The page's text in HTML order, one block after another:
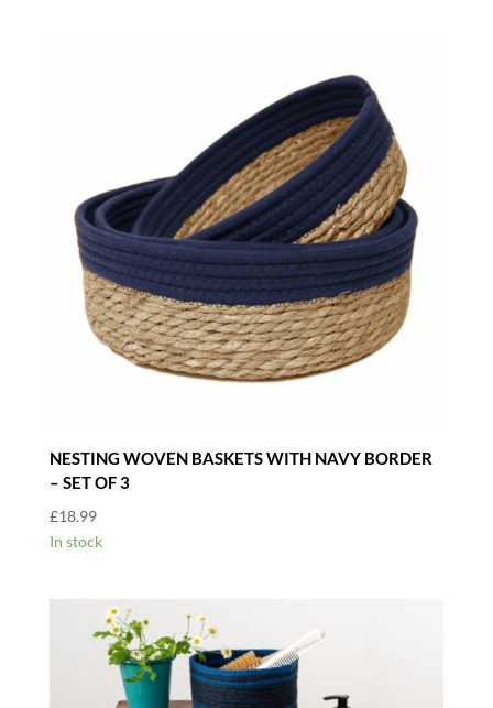
NESTING WOVEN BASKETS WITH NAVY BORDER
– SET OF 3
£18.99
In stock